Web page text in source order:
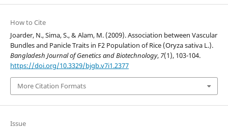
How to Cite
Joarder, N., Sima, S., & Alam, M. (2009). Association between Vascular
Bundles and Panicle Traits in F2 Population of Rice (Oryza sativa L.).
Bangladesh Journal of Genetics and Biotechnology, 7(1), 103-104.
https://doi.org/10.3329/bjgb.v7i1.2377
More Citation Formats
Issue